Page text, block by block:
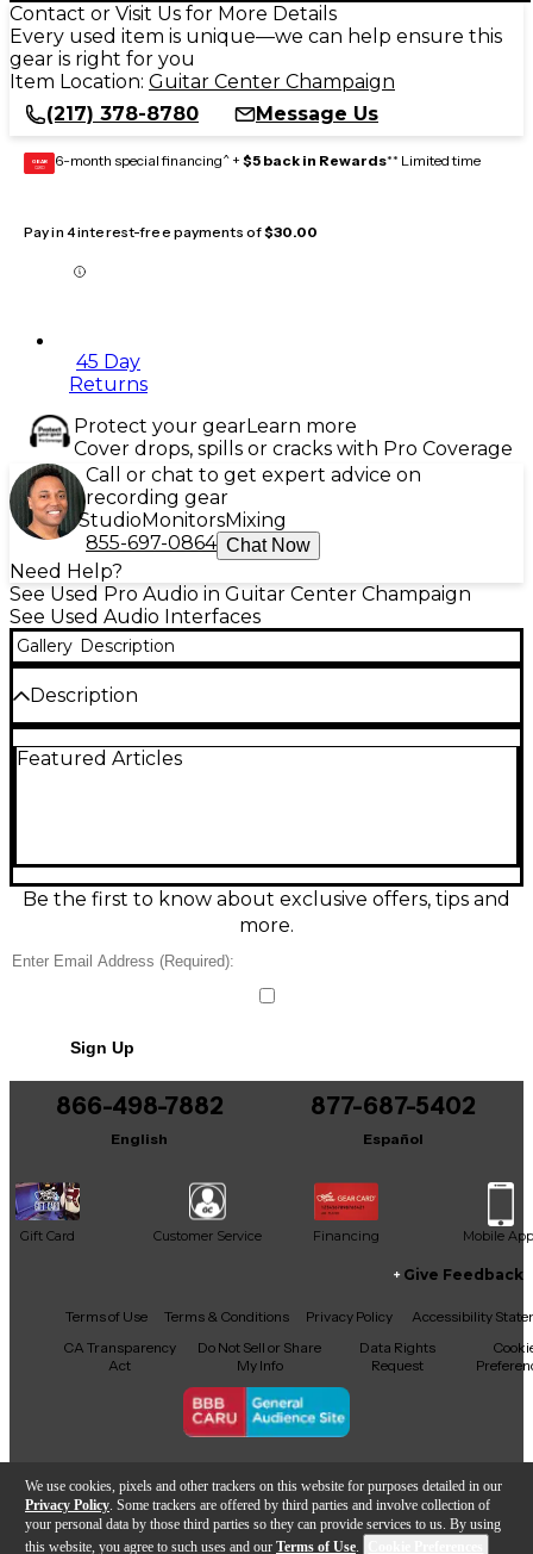
We use cookies, pixels and other trackers on this website for purposes detailed in our
Privacy Policy . Some trackers are offered by third parties and involve collection of
your personal data by those third parties so they can provide services to us. By using
this website, you agree to such uses and our Terms of Use.
Contact or Visit Us for More Details
Every used item is unique—we can help ensure this
gear is right for you
Item Location: Guitar Center Champaign
(217) 378-8780
Message Us
GEAR
CARD 6-month special financing^ + $5 back in Rewards** Limited time
Pay in 4 interest-free payments of$30.00
45 Day
Returns
Protect your gearLearn more
Cover drops, spills or cracks with Pro Coverage
Call or chat to get expert advice on
recording gear
StudioMonitorsMixing
855-697-0864 Chat Now
Need Help?
See Used Pro Audio in Guitar Center Champaign
See Used Audio Interfaces
Gallery Description
Description
condition offers versatile, broadcast-quality sound
or desktop setups. Compact and easy to use, it
supports real-time control over levels and EQ,
making it a powerful tool for producing clear,
Featured Articles
Be the first to know about exclusive offers, tips and
more.
Sign Up
866-498-7882
English
877-687-5402
Español
Gift Card Customer Service Financing Mobile App
Facebook
X YouTubeInstagram
TikTokThreads
Give Feedback
Terms of Use Terms & Conditions Privacy Policy
Accessibility
CA Transparency
Act
Do Not Sell or Share
My Info
Data Rights
Request
Copyright © Guitar Center Inc.